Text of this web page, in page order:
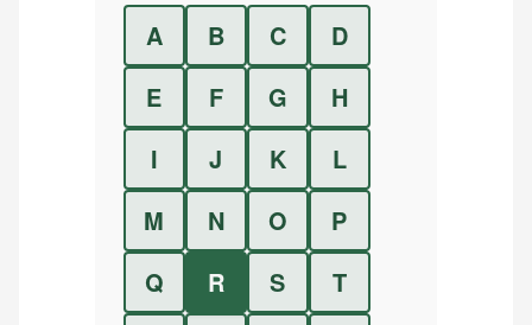
A B C
D
E
F G
H
I
J K
L
M
N O
P
Q
R S
T